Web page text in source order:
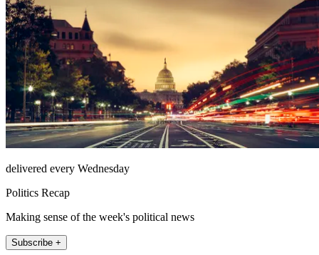
delivered every Wednesday
Politics Recap
Making sense of the week's political news
Subscribe +